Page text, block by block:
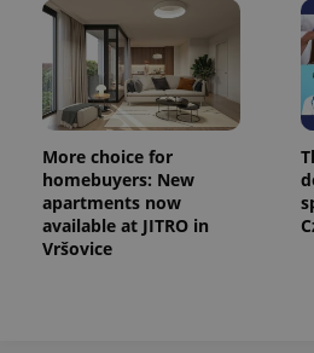
More choice for
homebuyers: New
apartments now
available at JITRO in
Vršovice